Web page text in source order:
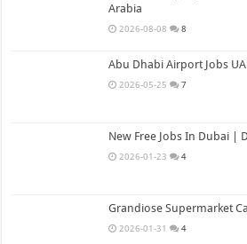
Arabia
2026-08-08 8
Abu Dhabi Airport Jobs
2026-05-25 7
New Free Jobs In Dubai |
2026-01-23 4
Grandiose Supermarket
2026-01-31 4